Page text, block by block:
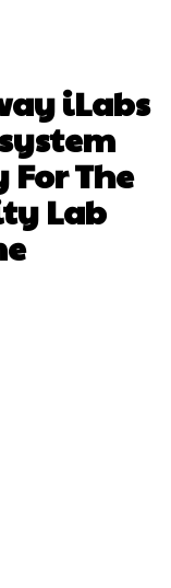
iLabs
The
Lab